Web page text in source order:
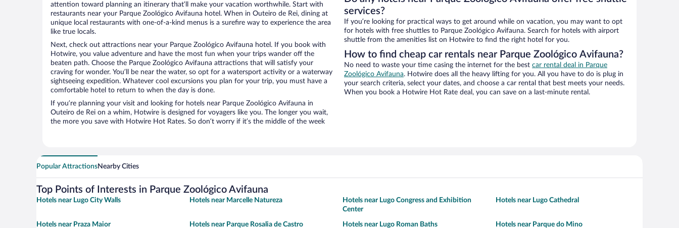
attention toward planning an itinerary that’ll make your vacation worthwhile. Start with
restaurants near your Parque Zoológico Avifauna hotel. When in Outeiro de Rei, dining at
unique local restaurants with one-of-a-kind menus is a surefire way to experience the area
like true locals.
Next, check out attractions near your Parque Zoológico Avifauna hotel. If you book with
Hotwire, you value adventure and have the most fun when your trips wander off the
beaten path. Choose the Parque Zoológico Avifauna attractions that will satisfy your
craving for wonder. You’ll be near the water, so opt for a watersport activity or a waterway
sightseeing expedition. Whatever cool excursions you plan for your trip, you must have a
comfortable hotel to return to when the day is done.
If you’re planning your visit and looking for hotels near Parque Zoológico Avifauna in
Outeiro de Rei on a whim, Hotwire is designed for voyagers like you. The longer you wait,
the more you save with Hotwire Hot Rates. So don’t worry if it’s the middle of the week
services?
If you’re looking for practical ways to get around while on vacation, you may want to opt
for hotels with free shuttles to Parque Zoológico Avifauna. Search for hotels with airport
shuttle from the amenities list on Hotwire to find the right hotel for you.
How to find cheap car rentals near Parque Zoológico Avifauna?
No need to waste your time casing the internet for the best car rental deal in Parque
Zoológico Avifauna. Hotwire does all the heavy lifting for you. All you have to do is plug in
your search criteria, select your dates, and choose a car rental that best meets your needs.
When you book a Hotwire Hot Rate deal, you can save on a last-minute rental.
Popular AttractionsNearby Cities
Top Points of Interests in Parque Zoológico Avifauna
Hotels near Lugo City Walls Hotels near Marcelle Natureza
Hotels near Lugo Congress and Exhibition
Center
Hotels near Lugo Cathedral
Hotels near Praza Maior Hotels near Parque Rosalia de Castro Hotels near Lugo Roman Baths Hotels near Parque do Mino